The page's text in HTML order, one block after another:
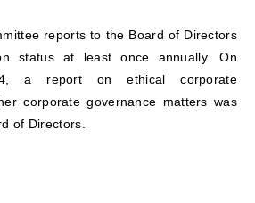
reports to the Board of Directors
status at least once annually. On
a report on ethical corporate
corporate governance matters was
of Directors.